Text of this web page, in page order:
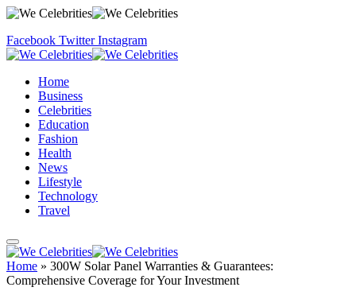
Facebook Twitter Instagram
Home
Business
Celebrities
Education
Fashion
Health
News
Lifestyle
Technology
Travel
Home » 300W Solar Panel Warranties & Guarantees:
Comprehensive Coverage for Your Investment